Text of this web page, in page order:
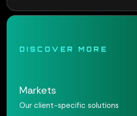
DISCOVER MORE
Markets
Our client-specific solutions